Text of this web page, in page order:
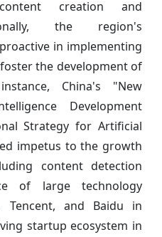
creation and
the region's
in implementing
the development of
China's "New
Development
Strategy for Artificial
impetus to the growth
content detection
of large technology
Tencent, and Baidu in
startup ecosystem in